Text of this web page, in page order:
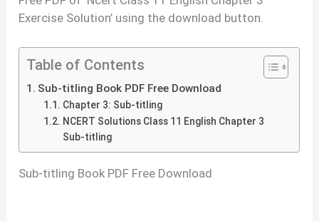
Exercise Solution’ using the download button.
Table of Contents
Sub-titling Book PDF Free Download
Chapter 3: Sub-titling
NCERT Solutions Class 11 English Chapter 3
Sub-titling
Sub-titling Book PDF Free Download